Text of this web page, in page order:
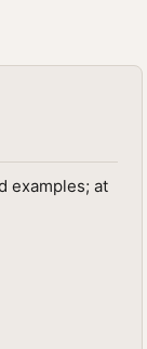
examples; at